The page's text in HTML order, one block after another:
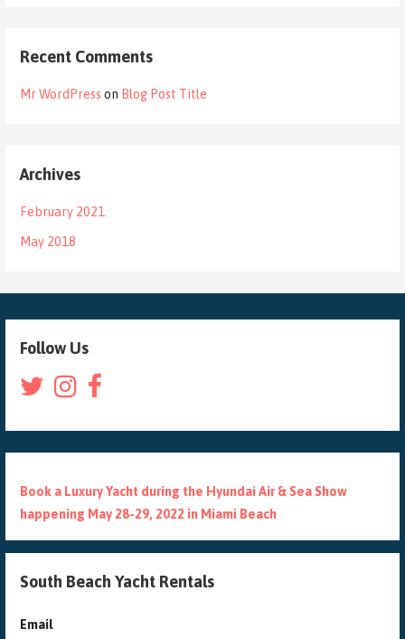
Recent Comments
Mr WordPress on Blog Post Title
Archives
February 2021
May 2018
Follow Us
Book a Luxury Yacht during the Hyundai Air & Sea Show
happening May 28-29, 2022 in Miami Beach
South Beach Yacht Rentals
Email